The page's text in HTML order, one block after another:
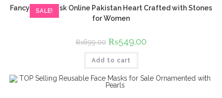
SALE!
Fancy Face Mask Online Pakistan Heart Crafted with Stones
for Women
₨699.00 Original
price
was:
₨699.00.
₨549.00Current
Add to cart